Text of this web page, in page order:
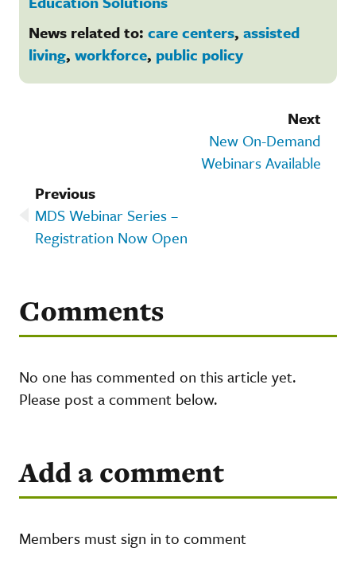
News related to: care centers, assisted
living, workforce, public policy
Next
New On-Demand
Webinars Available
Previous
MDS Webinar Series –
Registration Now Open
Comments
No one has commented on this article yet.
Please post a comment below.
Add a comment
Members must sign in to comment